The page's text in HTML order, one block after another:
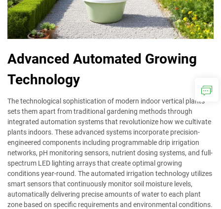
Advanced Automated Growing
Technology
The technological sophistication of modern indoor vertical plants
sets them apart from traditional gardening methods through
integrated automation systems that revolutionize how we cultivate
plants indoors. These advanced systems incorporate precision-
engineered components including programmable drip irrigation
networks, pH monitoring sensors, nutrient dosing systems, and full-
spectrum LED lighting arrays that create optimal growing
conditions year-round. The automated irrigation technology utilizes
smart sensors that continuously monitor soil moisture levels,
automatically delivering precise amounts of water to each plant
zone based on specific requirements and environmental conditions.